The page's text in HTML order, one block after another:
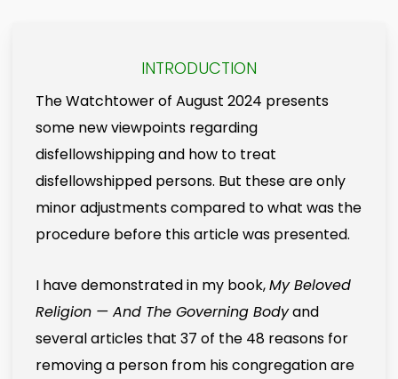
INTRODUCTION
The Watchtower of August 2024 presents
some new viewpoints regarding
disfellowshipping and how to treat
disfellowshipped persons. But these are only
minor adjustments compared to what was the
procedure before this article was presented.
I have demonstrated in my book,My Beloved
Religion — And The Governing Bodyand
several articles that 37 of the 48 reasons for
removing a person from his congregation are